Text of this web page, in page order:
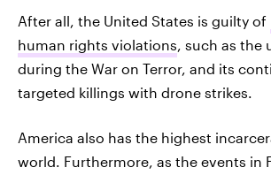
After all, the United States is guilty of
human rights violations , such as
during the War on Terror, and its
targeted killings with drone strikes.
America also has the highest
world. Furthermore, as the events in